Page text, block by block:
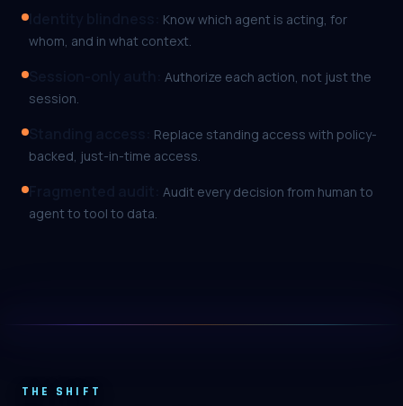
Know which agent is acting, for
whom, and in what context.
Authorize each action, not just the
session.
Replace standing access with policy-
backed, just-in-time access.
Audit every decision from human to
agent to tool to data.
THE SHIFT